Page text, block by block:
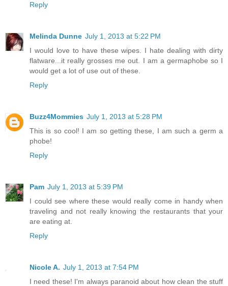
Reply
Melinda Dunne July 1, 2013 at 5:22 PM
I would love to have these wipes. I hate dealing with dirty
flatware...it really grosses me out. I am a germaphobe so I
would get a lot of use out of these.
Reply
Buzz4Mommies July 1, 2013 at 5:28 PM
This is so cool! I am so getting these, I am such a germ a
phobe!
Reply
Pam July 1, 2013 at 5:39 PM
I could see where these would really come in handy when
traveling and not really knowing the restaurants that your
are eating at.
Reply
Nicole A. July 1, 2013 at 7:54 PM
I need these! I'm always paranoid about how clean the stuff